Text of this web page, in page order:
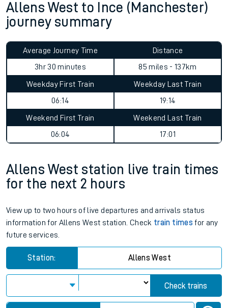
Allens West to Ince (Manchester)
journey summary
Average Journey Time
3hr 30 minutes
Distance
85 miles - 137km
Weekday First Train
06:14
Weekday Last Train
19:14
Weekend First Train
06:04
Weekend Last Train
17:01
Allens West station live train times
for the next 2 hours
View up to two hours of live departures and arrivals status
information for Allens West station. Check train times for any
future services.
Station: Allens West
Check trains